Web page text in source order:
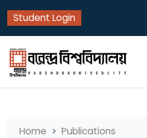
Student Login
Home Publications